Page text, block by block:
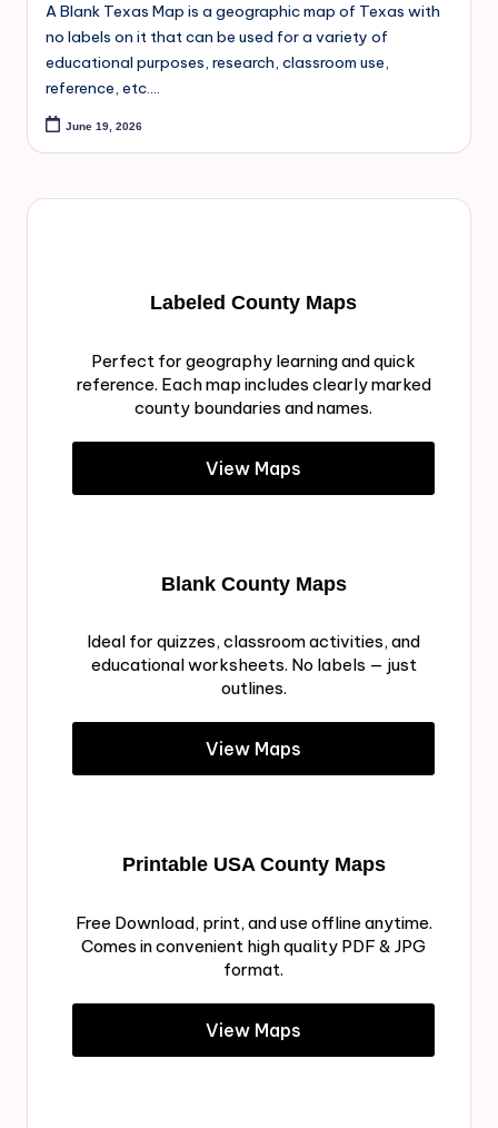
A Blank Texas Map is a geographic map of Texas with
no labels on it that can be used for a variety of
educational purposes, research, classroom use,
reference, etc.…
June 19, 2026
Labeled County Maps
Perfect for geography learning and quick
reference. Each map includes clearly marked
county boundaries and names.
View Maps
Blank County Maps
Ideal for quizzes, classroom activities, and
educational worksheets. No labels — just
outlines.
View Maps
Printable USA County Maps
Free Download, print, and use offline anytime.
Comes in convenient high quality PDF & JPG
format.
View Maps